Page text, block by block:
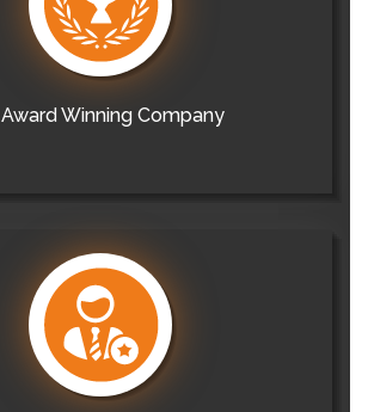
Award Winning Company